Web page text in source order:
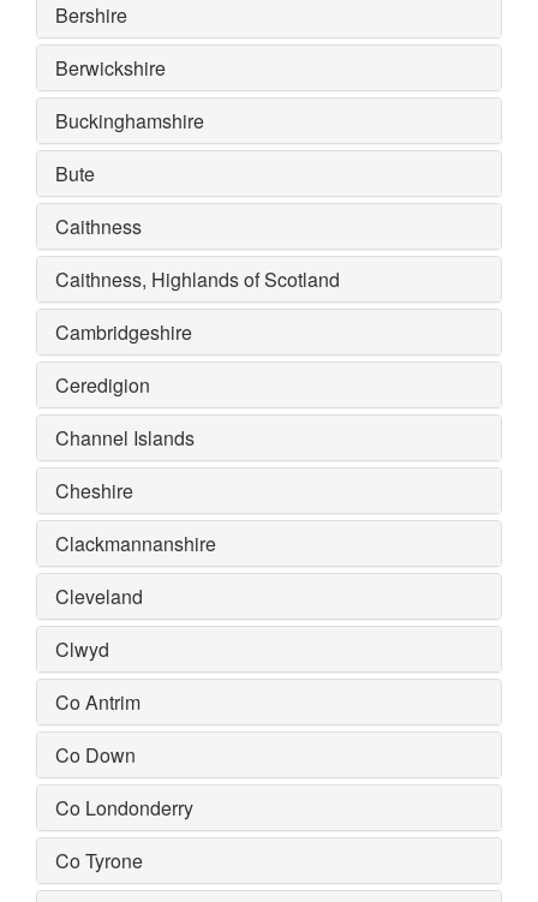
Bershire
Berwickshire
Buckinghamshire
Bute
Caithness
Caithness, Highlands of Scotland
Cambridgeshire
Ceredigion
Channel Islands
Cheshire
Clackmannanshire
Cleveland
Clwyd
Co Antrim
Co Down
Co Londonderry
Co Tyrone